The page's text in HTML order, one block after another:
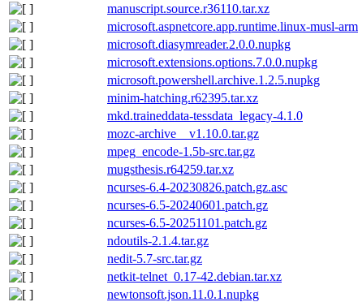
manuscript.source.r36110.tar.xz
microsoft.aspnetcore.app.runtime.linux-musl-
microsoft.diasymreader.2.0.0.nupkg
microsoft.extensions.options.7.0.0.nupkg
microsoft.powershell.archive.1.2.5.nupkg
minim-hatching.r62395.tar.xz
mkd.traineddata-tessdata_legacy-4.1.0
mozc-archive__v1.10.0.tar.gz
mpeg_encode-1.5b-src.tar.gz
mugsthesis.r64259.tar.xz
ncurses-6.4-20230826.patch.gz.asc
ncurses-6.5-20240601.patch.gz
ncurses-6.5-20251101.patch.gz
ndoutils-2.1.4.tar.gz
nedit-5.7-src.tar.gz
netkit-telnet_0.17-42.debian.tar.xz
newtonsoft.json.11.0.1.nupkg